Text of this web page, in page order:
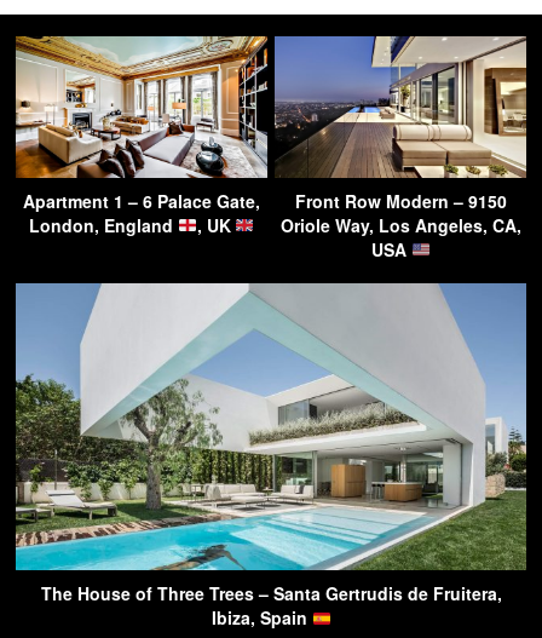
Apartment 1 – 6 Palace Gate,
London, England
, UK
Front Row Modern – 9150
Oriole Way, Los Angeles, CA,
USA
The House of Three Trees – Santa Gertrudis de Fruitera,
Ibiza, Spain